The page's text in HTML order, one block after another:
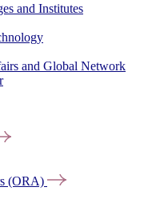
and Institutes
and Global Network
(ORA)